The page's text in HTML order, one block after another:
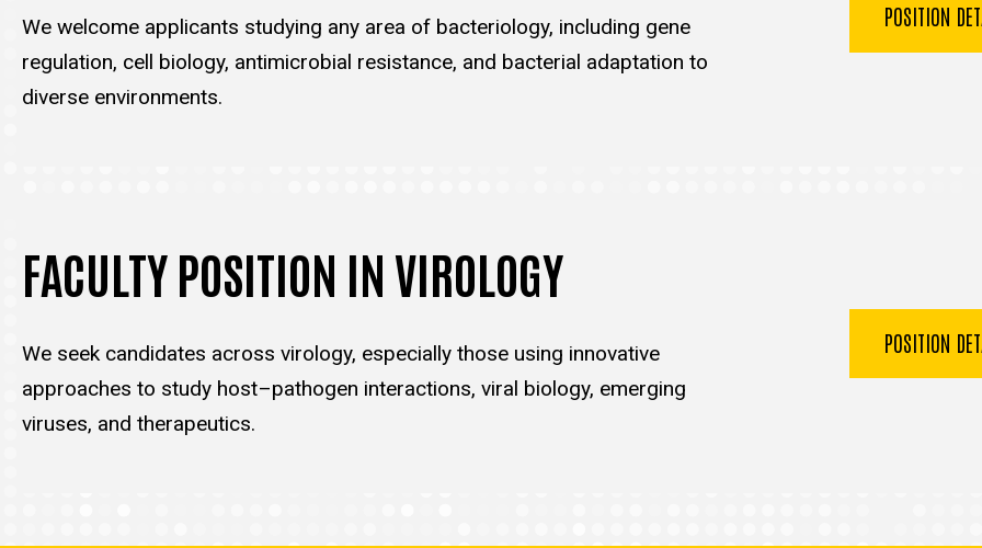
We welcome applicants studying any area of bacteriology, including gene
regulation, cell biology, antimicrobial resistance, and bacterial adaptation to
diverse environments.
POSITION
FACULTY POSITION IN VIROLOGY
We seek candidates across virology, especially those using innovative
approaches to study host–pathogen interactions, viral biology, emerging
viruses, and therapeutics.
POSITION